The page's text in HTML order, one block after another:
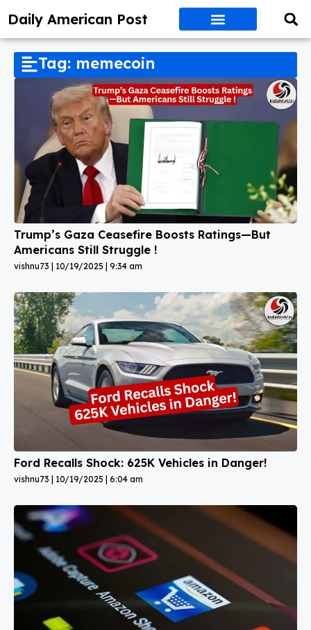
Daily American Post
Tag: memecoin
Trump’s Gaza Ceasefire Boosts Ratings—But
Americans Still Struggle !
vishnu73 10/19/2025 9:34 am
Ford Recalls Shock: 625K Vehicles in Danger!
vishnu73 10/19/2025 6:04 am